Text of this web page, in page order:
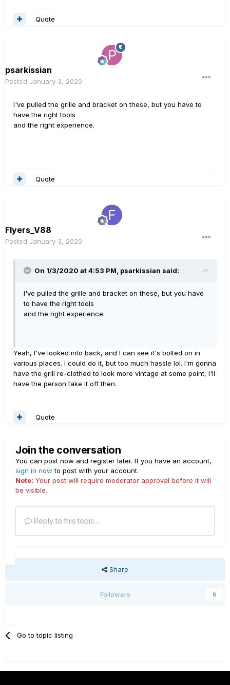
Quote
psarkissian
Posted January 3, 2020
I've pulled the grille and bracket on these, but you have to
have the right tools
and the right experience.
Quote
Flyers_V88
Posted January 3, 2020
On 1/3/2020 at 4:53 PM, psarkissian said:
I've pulled the grille and bracket on these, but you have
to have the right tools
and the right experience.
Yeah, I've looked into back, and I can see it's bolted on in
various places. I could do it, but too much hassle lol. I'm gonna
have the grill re-clothed to look more vintage at some point, I'll
have the person take it off then.
Quote
Join the conversation
You can post now and register later. If you have an account,
sign in now to post with your account.
Note: Your post will require moderator approval before it will
be visible.
Reply to this topic...
Share
Followers 0
Go to topic listing